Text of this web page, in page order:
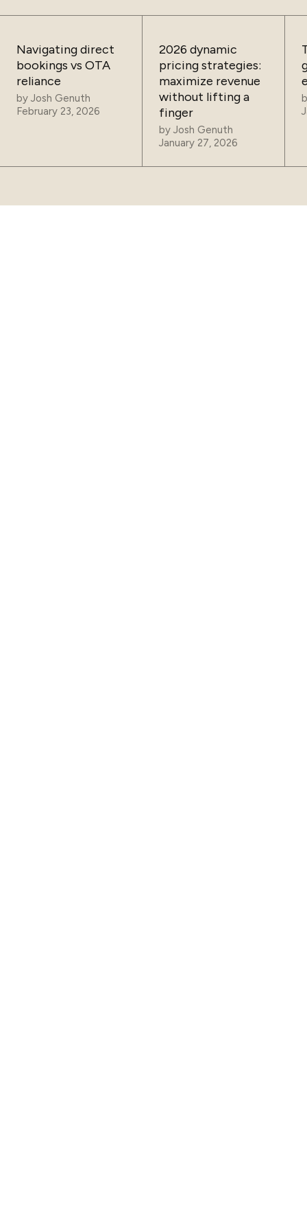
Navigating direct
bookings vs OTA
reliance
by Josh Genuth
February 23, 2026
2026 dynamic
pricing strategies:
maximize revenue
without lifting a
finger
by Josh Genuth
January 27, 2026